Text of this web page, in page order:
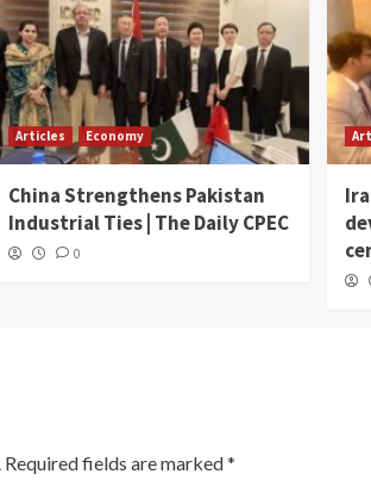
Articles Economy
China Strengthens Pakistan
Industrial Ties | The Daily CPEC
0
Required fields are marked*